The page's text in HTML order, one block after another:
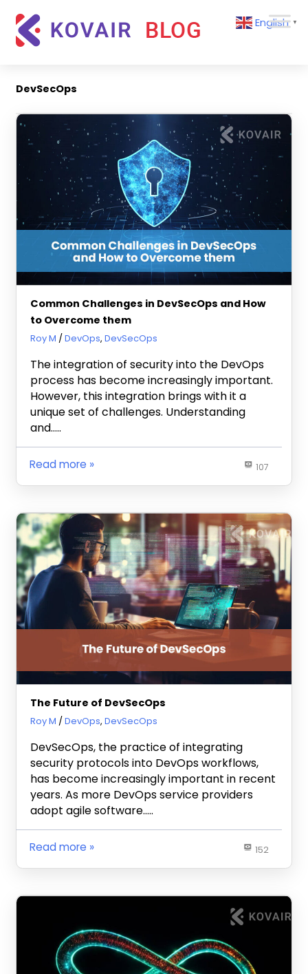
content
Kovair
Updates
Articles
English ▼
DevSecOps
Common Challenges in DevSecOps and How
to Overcome them
February 15, 2024
Roy M DevOps, DevSecOps
The integration of security into the DevOps
process has become increasingly important.
However, this integration brings with it a
unique set of challenges. Understanding
and…..
107
Read more
The Future of DevSecOps
December 18, 2023
Roy M DevOps, DevSecOps
DevSecOps, the practice of integrating
security protocols into DevOps workflows,
has become increasingly important in recent
years. As more DevOps service providers
adopt agile software…..
152
Read more